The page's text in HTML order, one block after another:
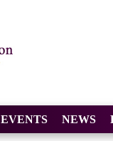
EVENTS NEWS